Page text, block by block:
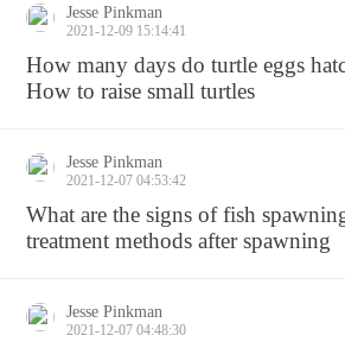
Jesse Pinkman
2021-12-09 15:14:41
How many days do turtle eggs
How to raise small turtles
Jesse Pinkman
2021-12-07 04:53:42
What are the signs of fish
treatment methods after spawning
Jesse Pinkman
2021-12-07 04:48:30